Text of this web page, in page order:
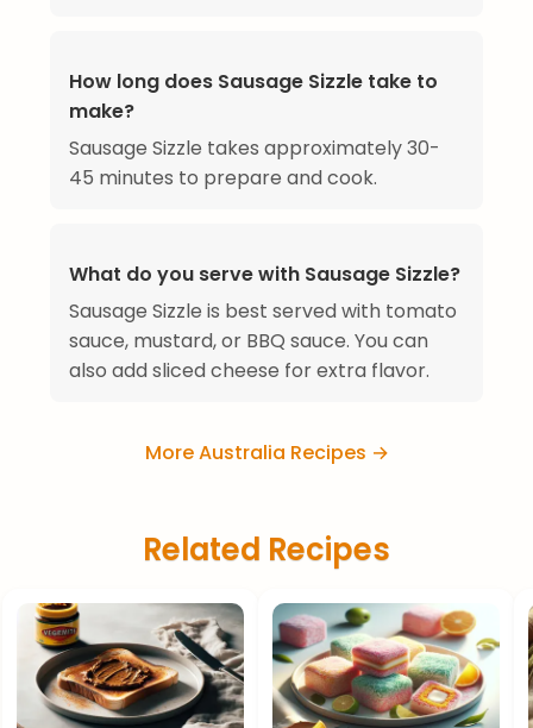
How long does Sausage Sizzle take to
make?
Sausage Sizzle takes approximately 30-
45 minutes to prepare and cook.
What do you serve with Sausage Sizzle?
Sausage Sizzle is best served with tomato
sauce, mustard, or BBQ sauce. You can
also add sliced cheese for extra flavor.
More Australia Recipes →
Related Recipes